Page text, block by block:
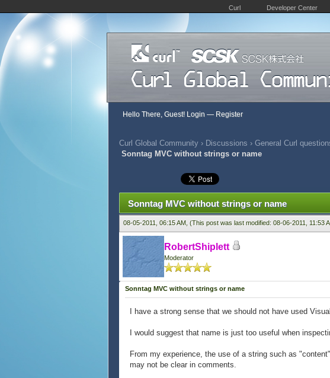
Curl Developer Center
Hello There, Guest! Login — Register
Curl Global Community › Discussions › General Curl
Sonntag MVC without strings or name
Sonntag MVC without strings or name
08-05-2011, 06:15 AM, (This post was last modified: 08-06-2011, 11:53
RobertShiplett
Moderator
Sonntag MVC without strings or name
I have a strong sense that we should not have used
I would suggest that name is just too useful when
From my experience, the use of a string such as
may not be clear in comments.